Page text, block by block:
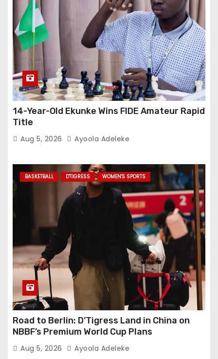
14-Year-Old Ekunke Wins FIDE Amateur Rapid
Title
Aug 5, 2026 Ayoola Adeleke
BASKETBALL D'TIGRESS WOMEN'S SPORTS
Road to Berlin: D’Tigress Land in China on
NBBF’s Premium World Cup Plans
Aug 5, 2026 Ayoola Adeleke